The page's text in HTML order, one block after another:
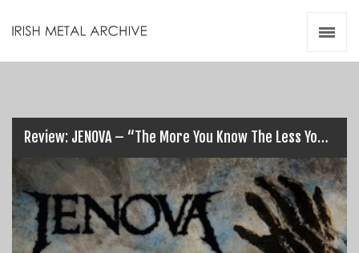
Review: JENOVA – “The More You Know The Less You Sleep”…
Videos
Zines
Resources